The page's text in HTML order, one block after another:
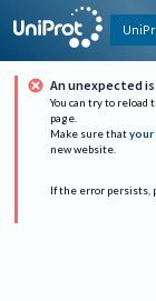
An unexpected
You can try to reload
page.
Make sure that your
new website.
If the error persists,